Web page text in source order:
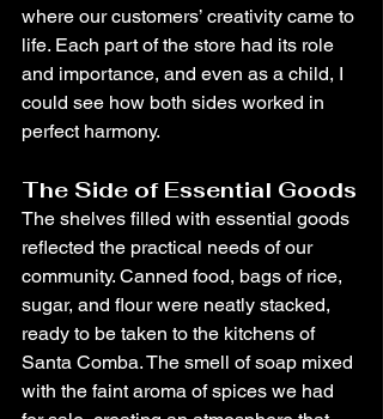
where our customers’ creativity came to
life. Each part of the store had its role
and importance, and even as a child, I
could see how both sides worked in
perfect harmony.
The Side of Essential Goods
The shelves filled with essential goods
reflected the practical needs of our
community. Canned food, bags of rice,
sugar, and flour were neatly stacked,
ready to be taken to the kitchens of
Santa Comba. The smell of soap mixed
with the faint aroma of spices we had